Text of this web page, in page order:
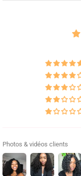
Photos & vidéos clients